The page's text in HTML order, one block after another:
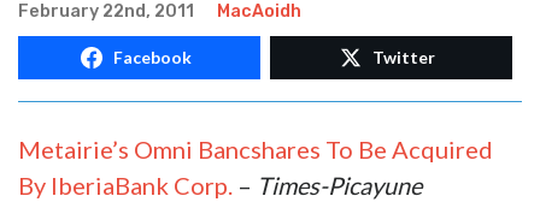
February 22nd, 2011 MacAoidh
Facebook Twitter
Metairie’s Omni Bancshares To Be Acquired
By IberiaBank Corp. – Times-Picayune